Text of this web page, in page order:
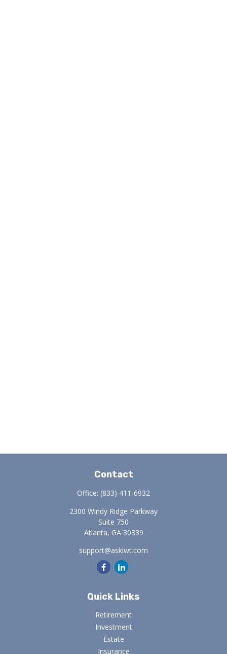
Contact
Office: (833) 411-6932
2300 Windy Ridge Parkway
Suite 750
Atlanta, GA 30339
support@askiwt.com
Quick Links
Retirement
Investment
Estate
Insurance